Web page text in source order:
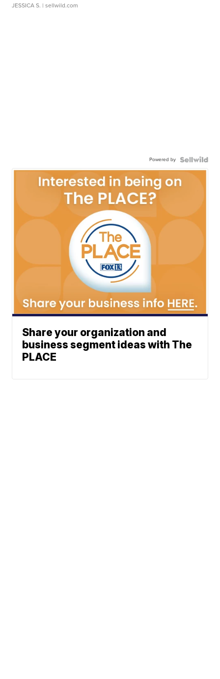
JESSICA S. | sellwild.com
Powered by
Share your organization and
business segment ideas with The
PLACE